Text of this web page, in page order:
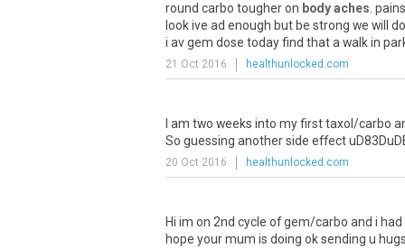
round carbo tougheron body aches pains
lookive ad enough but be strong we will
do
i avgem dose todayfind thata walkin
21 Oct 2016 healthunlocked.com
am two weeks into myfirsttaxol /carbo
So guessing anotherside effect
20 Oct 2016 healthunlocked.com
Hi im on 2nd cycle ofgem/carbo and i had
hope yourmum is doing oksending u